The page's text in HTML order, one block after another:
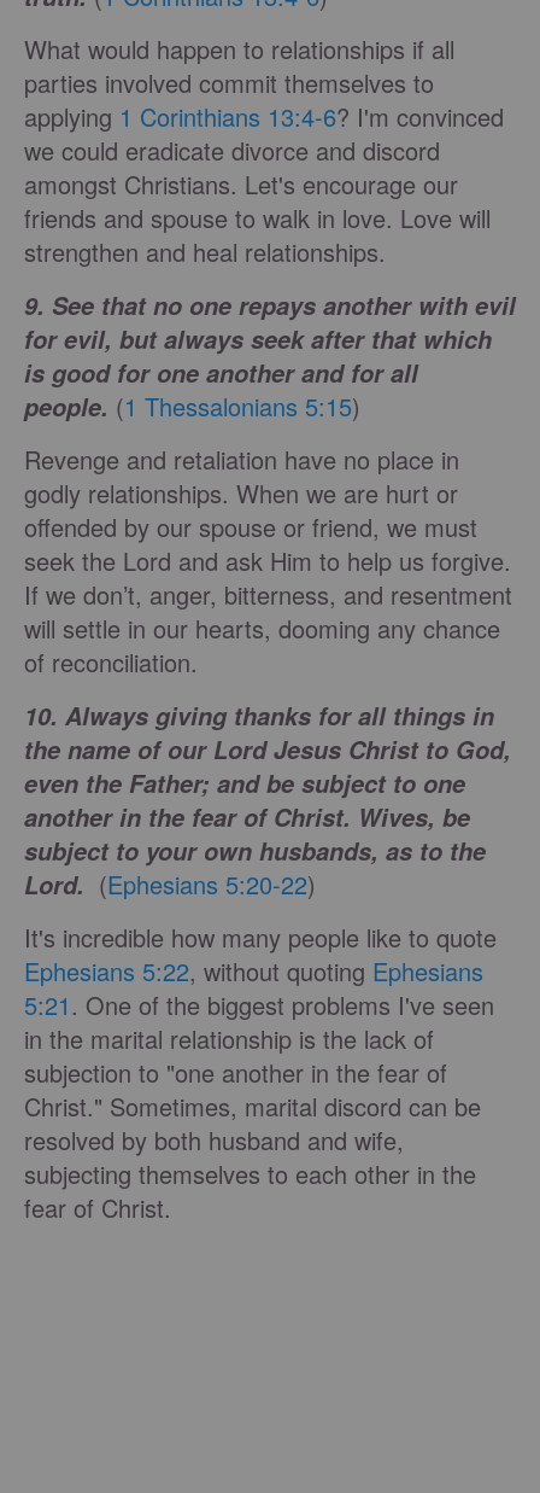
What would happen to relationships if all
parties involved commit themselves to
applying 1 Corinthians 13:4-6? I'm convinced
we could eradicate divorce and discord
amongst Christians. Let's encourage our
friends and spouse to walk in love. Love will
strengthen and heal relationships.
9. See that no one repays another with evil
for evil, but always seek after that which
is good for one another and for all
people. (1 Thessalonians 5:15)
Revenge and retaliation have no place in
godly relationships. When we are hurt or
offended by our spouse or friend, we must
seek the Lord and ask Him to help us forgive.
If we don’t, anger, bitterness, and resentment
will settle in our hearts, dooming any chance
of reconciliation.
10. Always giving thanks for all things in
the name of our Lord Jesus Christ to God,
even the Father; and be subject to one
another in the fear of Christ. Wives, be
subject to your own husbands, as to the
Lord. (Ephesians 5:20-22)
It's incredible how many people like to quote
Ephesians 5:22, without quoting Ephesians
5:21 . One of the biggest problems I've seen
in the marital relationship is the lack of
subjection to "one another in the fear of
Christ." Sometimes, marital discord can be
resolved by both husband and wife,
subjecting themselves to each other in the
fear of Christ.